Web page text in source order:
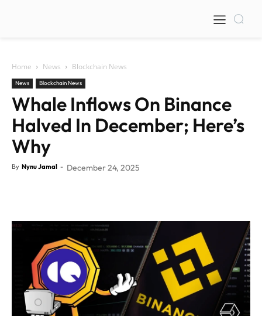
Home News Blockchain News
News Blockchain News
Whale Inflows On Binance
Halved In December; Here’s
Why
By Nynu Jamal - December 24, 2025